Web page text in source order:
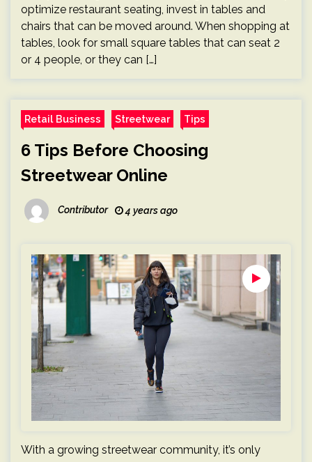
optimize restaurant seating, invest in tables and
chairs that can be moved around. When shopping at
tables, look for small square tables that can seat 2
or 4 people, or they can […]
Retail Business Streetwear Tips
6 Tips Before Choosing
Streetwear Online
Contributor 4 years ago
With a growing streetwear community, it’s only